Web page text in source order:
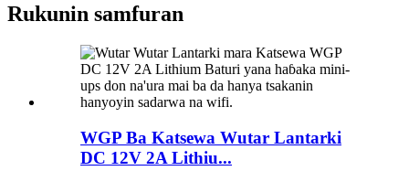
Rukunin samfuran
WGP Ba Katsewa Wutar Lantarki
DC 12V 2A Lithiu...